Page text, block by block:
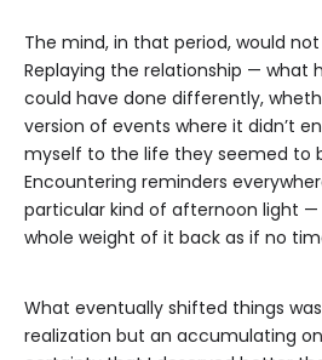
The mind, in that period, would
Replaying the relationship — what
could have done differently,
version of events where it didn’t
myself to the life they seemed to
Encountering reminders
particular kind of afternoon light
whole weight of it back as if no
What eventually shifted things
realization but an accumulating